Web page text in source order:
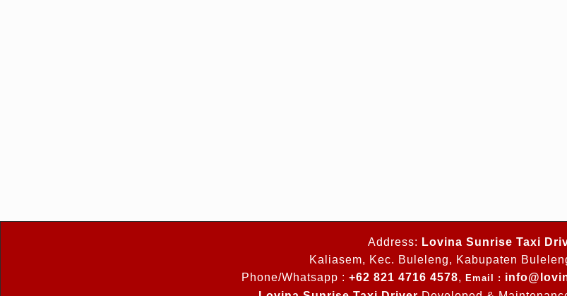
Address: Lovina Sunrise Taxi
Kaliasem, Kec. Buleleng, Kabupaten
Phone/Whatsapp : +62 821 4716 4578, Email :